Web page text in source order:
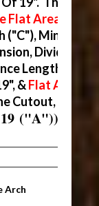
Flat Area ("B")
("C"), Minus
Divided By
Length ("C")
&Flat Areas
Cutout, At 3 5/
("A")) / (2)
Arch